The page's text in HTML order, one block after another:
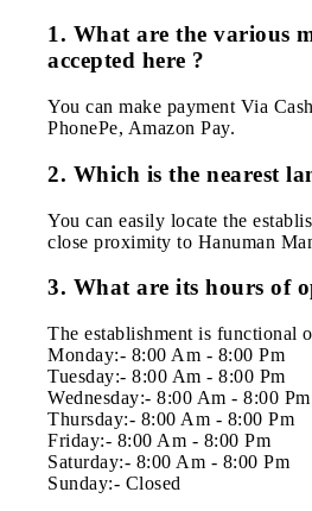
1. What are the various
accepted here ?
You can make payment Via
PhonePe, Amazon Pay.
2. Which is the nearest
You can easily locate the
close proximity to Hanuman
3. What are its hours of
The establishment is functional
Monday:- 8:00 Am - 8:00 Pm
Tuesday:- 8:00 Am - 8:00 Pm
Wednesday:- 8:00 Am - 8:00 Pm
Thursday:- 8:00 Am - 8:00 Pm
Friday:- 8:00 Am - 8:00 Pm
Saturday:- 8:00 Am - 8:00 Pm
Sunday:- Closed